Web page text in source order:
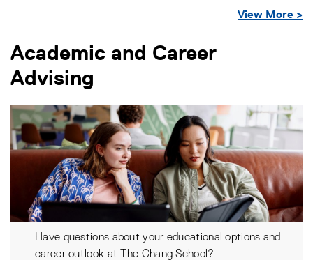
View More >
Academic and Career
Advising
Have questions about your educational options and
career outlook at The Chang School?